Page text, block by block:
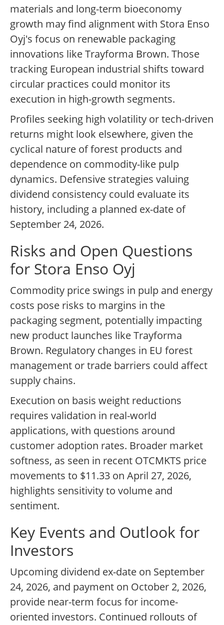
materials and long-term bioeconomy
growth may find alignment with Stora Enso
Oyj's focus on renewable packaging
innovations like Trayforma Brown. Those
tracking European industrial shifts toward
circular practices could monitor its
execution in high-growth segments.
Profiles seeking high volatility or tech-driven
returns might look elsewhere, given the
cyclical nature of forest products and
dependence on commodity-like pulp
dynamics. Defensive strategies valuing
dividend consistency could evaluate its
history, including a planned ex-date of
September 24, 2026.
Risks and Open Questions
for Stora Enso Oyj
Commodity price swings in pulp and energy
costs pose risks to margins in the
packaging segment, potentially impacting
new product launches like Trayforma
Brown. Regulatory changes in EU forest
management or trade barriers could affect
supply chains.
Execution on basis weight reductions
requires validation in real-world
applications, with questions around
customer adoption rates. Broader market
softness, as seen in recent OTCMKTS price
movements to $11.33 on April 27, 2026,
highlights sensitivity to volume and
sentiment.
Key Events and Outlook for
Investors
Upcoming dividend ex-date on September
24, 2026, and payment on October 2, 2026,
provide near-term focus for income-
oriented investors. Continued rollouts of